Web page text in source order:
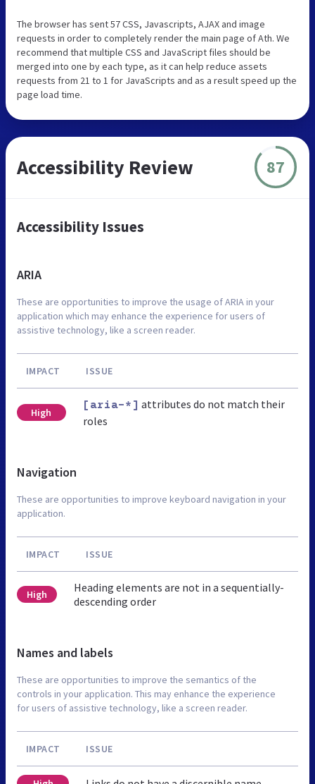
The browser has sent 57 CSS, Javascripts, AJAX and image
requests in order to completely render the main page of Ath. We
recommend that multiple CSS and JavaScript files should be
merged into one by each type, as it can help reduce assets
requests from 21 to 1 for JavaScripts and as a result speed up the
page load time.
Accessibility Review 87
Accessibility Issues
ARIA
These are opportunities to improve the usage of ARIA in your
application which may enhance the experience for users of
assistive technology, like a screen reader.
IMPACT ISSUE
High
[aria-*] attributes do not match their
roles
Navigation
These are opportunities to improve keyboard navigation in your
application.
IMPACT ISSUE
High
Heading elements are not in a sequentially-
descending order
Names and labels
These are opportunities to improve the semantics of the
controls in your application. This may enhance the experience
for users of assistive technology, like a screen reader.
IMPACT ISSUE